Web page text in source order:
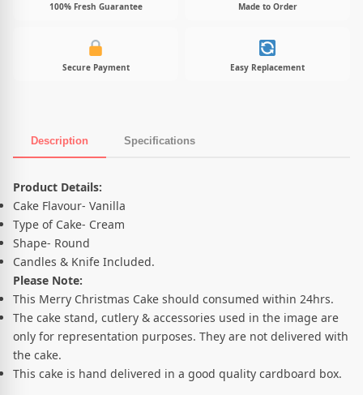
100% Fresh Guarantee Made to Order
Secure Payment Easy Replacement
Description Specifications
Product Description
Product Details:
Cake Flavour- Vanilla
Type of Cake- Cream
Shape- Round
Candles & Knife Included.
Please Note:
This Merry Christmas Cake should consumed within 24hrs.
The cake stand, cutlery & accessories used in the image are
only for representation purposes. They are not delivered with
the cake.
This cake is hand delivered in a good quality cardboard box.